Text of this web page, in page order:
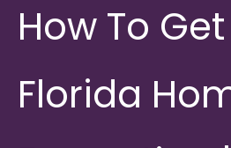
How To
Florida